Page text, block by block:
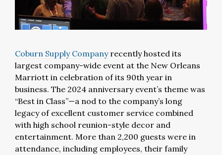
Coburn Supply Companyrecently hosted its
largest company-wide event at the New Orleans
Marriott in celebration of its 90th year in
business. The 2024 anniversary event’s theme was
“Best in Class”—a nod to the company’s long
legacy of excellent customer service combined
with high school reunion-style decor and
entertainment. More than 2,200 guests were in
attendance, including employees, their family